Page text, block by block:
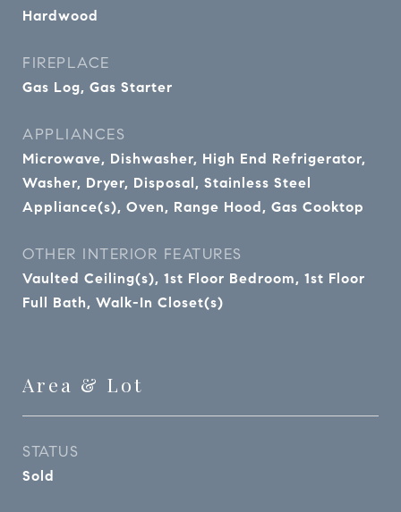
Hardwood
FIREPLACE
Gas Log, Gas Starter
APPLIANCES
Microwave, Dishwasher, High End Refrigerator,
Washer, Dryer, Disposal, Stainless Steel
Appliance(s), Oven, Range Hood, Gas Cooktop
OTHER INTERIOR FEATURES
Vaulted Ceiling(s), 1st Floor Bedroom, 1st Floor
Full Bath, Walk-In Closet(s)
Area & Lot
STATUS
Sold